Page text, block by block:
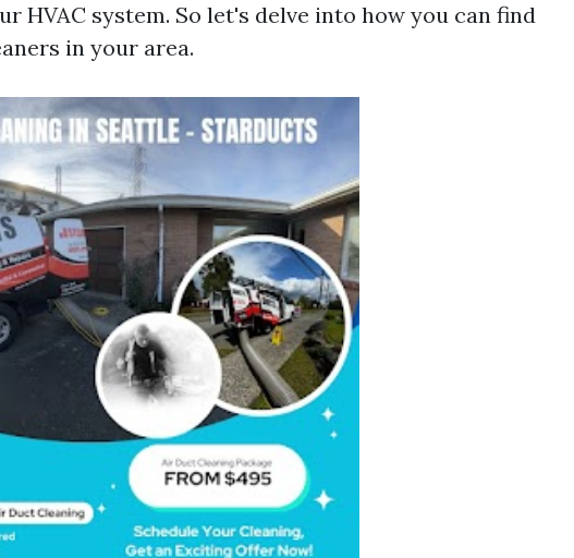
HVAC system. So let's delve into how you can find
in your area.